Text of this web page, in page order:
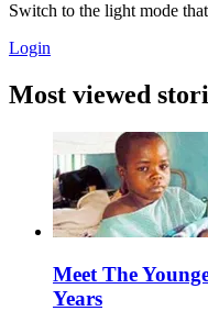
Switch to the light mode
Login
Most viewed
Meet The
Years